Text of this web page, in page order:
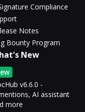
Compliance
Notes
Bounty Program
New
v6.6.0 -
AI assistant
more